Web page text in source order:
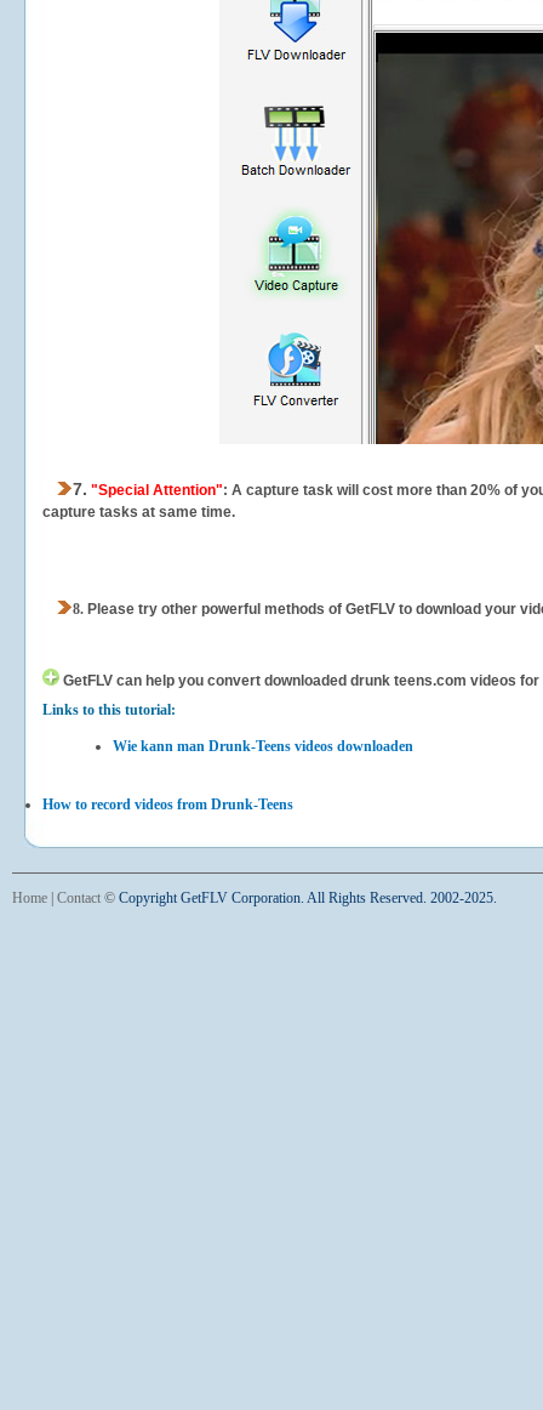
7. "Special Attention": A capture task will cost more than 20% of
capture tasks at same time.
8. Please try other powerful methods of GetFLV to download your
GetFLV can help you convert downloaded drunk teens.com videos for
Links to this tutorial:
Wie kann man Drunk-Teens videos downloaden
How to record videos from Drunk-Teens
Home Contact © Copyright GetFLV Corporation. All Rights Reserved. 2002-2025.